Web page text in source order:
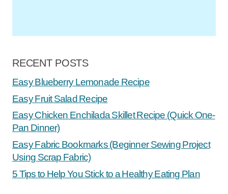
RECENT POSTS
Easy Blueberry Lemonade Recipe
Easy Fruit Salad Recipe
Easy Chicken Enchilada Skillet Recipe (Quick One-
Pan Dinner)
Easy Fabric Bookmarks (Beginner Sewing Project
Using Scrap Fabric)
5 Tips to Help You Stick to a Healthy Eating Plan